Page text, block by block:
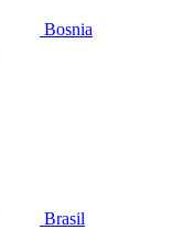
Bosnia
Brasil